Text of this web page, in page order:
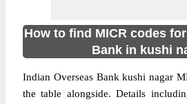
How to find MICR codes
Bank in kushi
Indian Overseas Bank kushi nagar
the table alongside. Details